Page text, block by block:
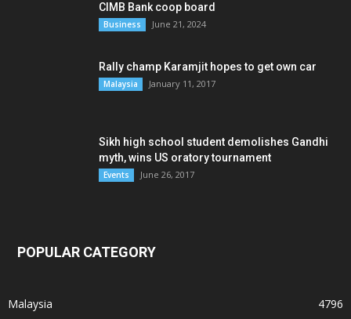
CIMB Bank coop board
Business June 21, 2024
Rally champ Karamjit hopes to get own car
Malaysia January 11, 2017
Sikh high school student demolishes Gandhi
myth, wins US oratory tournament
Events June 26, 2017
POPULAR CATEGORY
Malaysia
4796